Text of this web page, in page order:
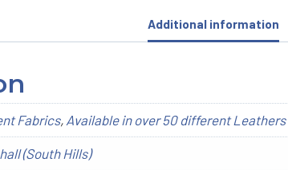
Additional information
Fabrics, Available in over 50 different Leathers
(South Hills)